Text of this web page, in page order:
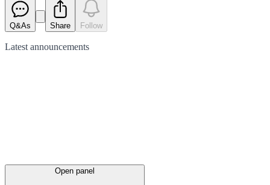
Q&As Share Follow
Latest announcements
Open panel